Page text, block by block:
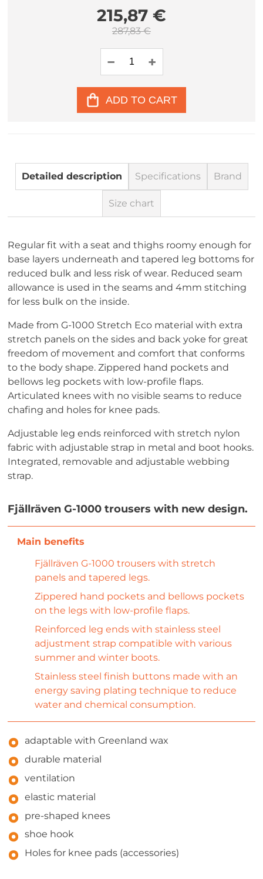
215,87 €
287,83 €
ADD TO CART
Detailed description Specifications Brand
Size chart
Regular fit with a seat and thighs roomy enough for
base layers underneath and tapered leg bottoms for
reduced bulk and less risk of wear. Reduced seam
allowance is used in the seams and 4mm stitching
for less bulk on the inside.
Made from G-1000 Stretch Eco material with extra
stretch panels on the sides and back yoke for great
freedom of movement and comfort that conforms
to the body shape. Zippered hand pockets and
bellows leg pockets with low-profile flaps.
Articulated knees with no visible seams to reduce
chafing and holes for knee pads.
Adjustable leg ends reinforced with stretch nylon
fabric with adjustable strap in metal and boot hooks.
Integrated, removable and adjustable webbing
strap.
Fjällräven G-1000 trousers with new design.
Fjällräven G-1000 trousers with stretch
panels and tapered legs.
Zippered hand pockets and bellows pockets
on the legs with low-profile flaps.
Reinforced leg ends with stainless steel
adjustment strap compatible with various
summer and winter boots.
Stainless steel finish buttons made with an
energy saving plating technique to reduce
water and chemical consumption.
adaptable with Greenland wax
durable material
ventilation
elastic material
pre-shaped knees
shoe hook
Holes for knee pads (accessories)